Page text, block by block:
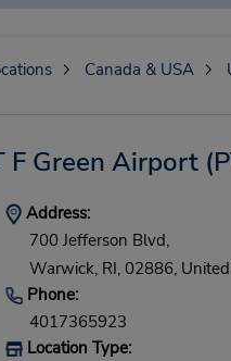
Canada & USA
F Green Airport
Address:
700 Jefferson Blvd,
Warwick, RI, 02886,
Phone:
4017365923
Location Type: